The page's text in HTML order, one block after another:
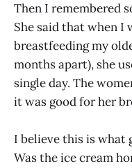
Then I remembered
She said that when I
breastfeeding my
months apart), she
single day. The
it was good for her
I believe this is what
Was the ice cream